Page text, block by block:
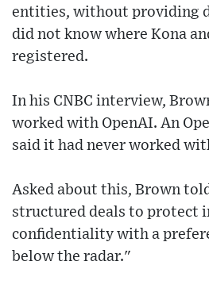
entities, without providing
did not know where Kona
registered.
In his CNBC interview,
worked with OpenAI. An
said it had never worked
Asked about this, Brown
structured deals to protect
confidentiality with a
below the radar."